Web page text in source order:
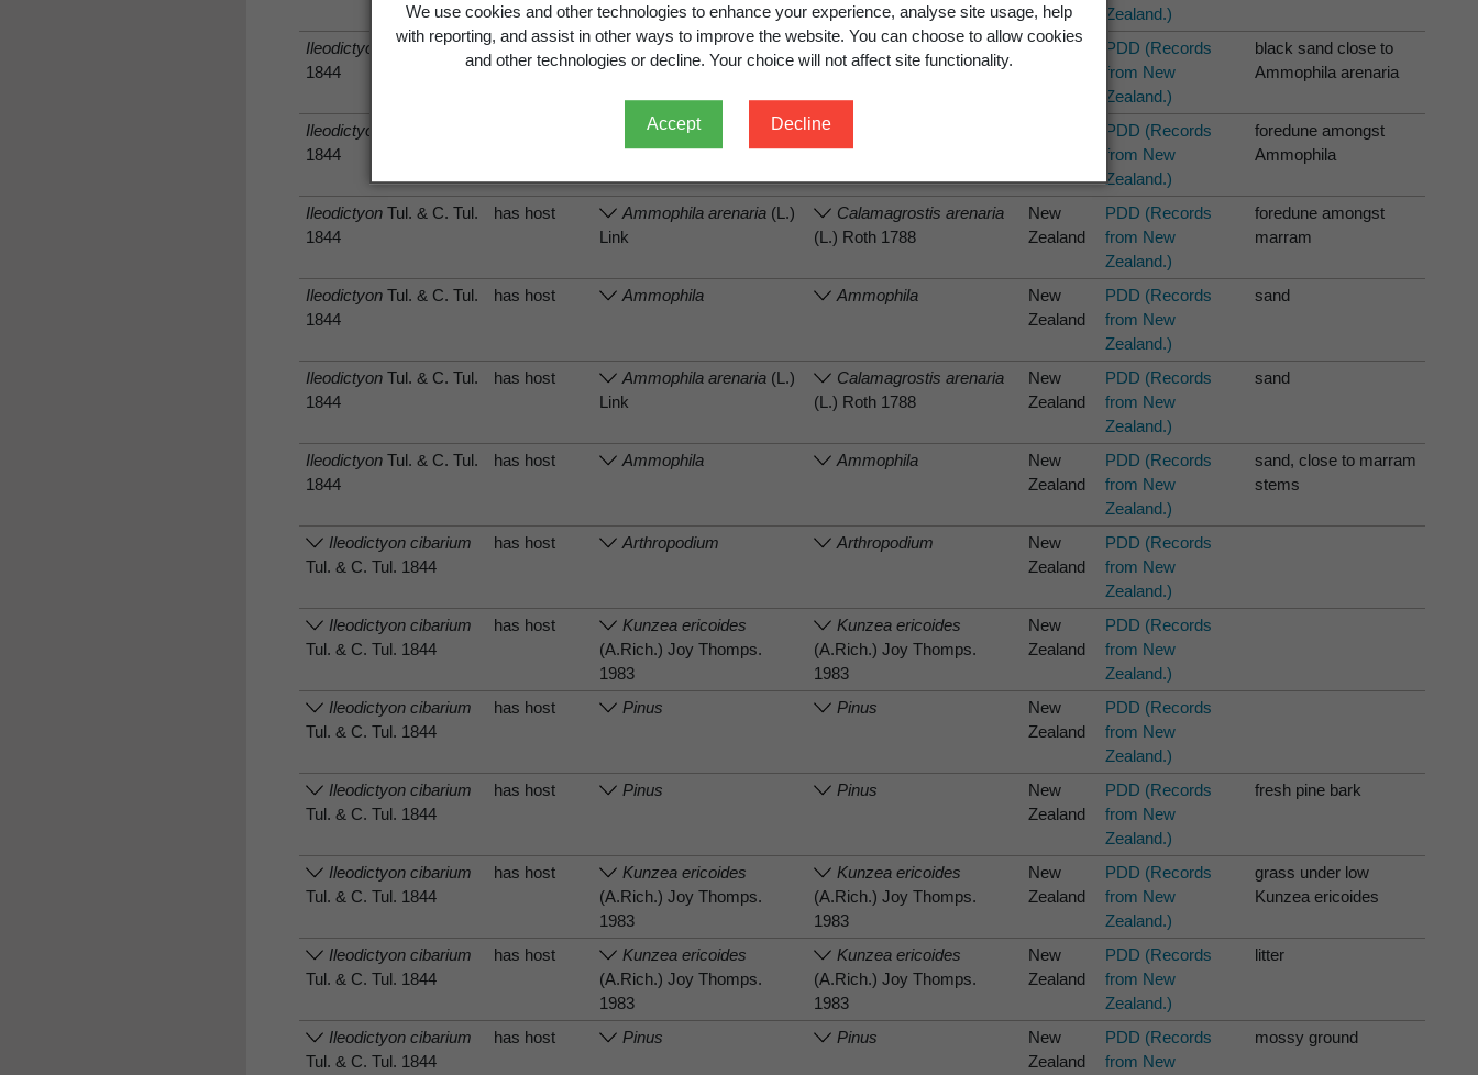
We use cookies and other technologies to enhance your experience, analyse site usage, help
with reporting, and assist in other ways to improve the website. You can choose to allow cookies
and other technologies or decline. Your choice will not affect site functionality.
Accept Decline
Zealand.)
Ileodictyon
Tul. & C. Tul.
1844
has host Ammophila arenaria(L.)
Link
Calamagrostis arenaria
(L.) Roth 1788
New
PDD (Records
from New
Zealand.)
black sand close to
Ammophila arenaria
Ileodictyon
1844
Ammophila
PDD (Records
from New
Zealand.)
foredune amongst
Ammophila
Ileodictyon Tul. & C. Tul.
1844
has host Ammophila arenaria (L.)
Link
Calamagrostis arenaria
(L.) Roth 1788
New
Zealand
PDD (Records
from New
Zealand.)
foredune amongst
marram
Ileodictyon Tul. & C. Tul.
1844
has host Ammophila Ammophila
New
Zealand
PDD (Records
from New
Zealand.)
sand
Ileodictyon Tul. & C. Tul.
1844
has host Ammophila arenaria (L.)
Link
Calamagrostis arenaria
(L.) Roth 1788
New
Zealand
PDD (Records
from New
Zealand.)
sand
Ileodictyon Tul. & C. Tul.
1844
has host Ammophila Ammophila
New
Zealand
PDD (Records
from New
Zealand.)
sand, close to marram
stems
Ileodictyon cibarium
Tul. & C. Tul. 1844
has host Arthropodium Arthropodium
New
Zealand
PDD (Records
from New
Zealand.)
Ileodictyon cibarium
Tul. & C. Tul. 1844
has host
Kunzea ericoides
(A.Rich.) Joy Thomps.
1983
Kunzea ericoides
(A.Rich.) Joy Thomps.
1983
New
Zealand
PDD (Records
from New
Zealand.)
Ileodictyon cibarium
Tul. & C. Tul. 1844
has host Pinus Pinus
New
Zealand
PDD (Records
from New
Zealand.)
Ileodictyon cibarium
Tul. & C. Tul. 1844
has host Pinus Pinus
New
Zealand
PDD (Records
from New
Zealand.)
fresh pine bark
Ileodictyon cibarium
Tul. & C. Tul. 1844
has host
Kunzea ericoides
(A.Rich.) Joy Thomps.
1983
Kunzea ericoides
(A.Rich.) Joy Thomps.
1983
New
Zealand
PDD (Records
from New
Zealand.)
grass under low
Kunzea ericoides
Ileodictyon cibarium
Tul. & C. Tul. 1844
has host
Kunzea ericoides
(A.Rich.) Joy Thomps.
1983
Kunzea ericoides
(A.Rich.) Joy Thomps.
1983
New
Zealand
PDD (Records
from New
Zealand.)
litter
Ileodictyon cibarium
Tul. & C. Tul. 1844
has host Pinus Pinus
New
Zealand
PDD (Records
from New
mossy ground